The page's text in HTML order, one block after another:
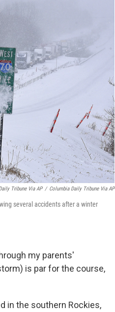
Tribune Via AP / Columbia Daily Tribune Via AP
several accidents after a winter
my parents'
is par for the course,
in the southern Rockies,